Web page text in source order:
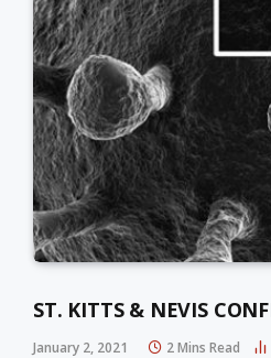
ST. KITTS & NEVIS
January 2, 2021 2 Mins Read